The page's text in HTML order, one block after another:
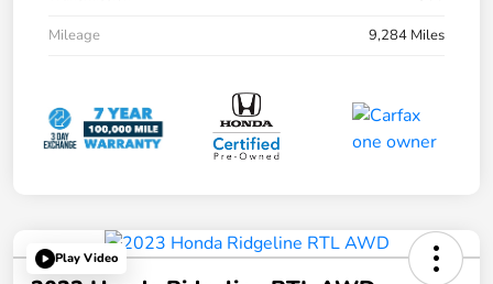
Mileage
9,284 Miles
Play Video